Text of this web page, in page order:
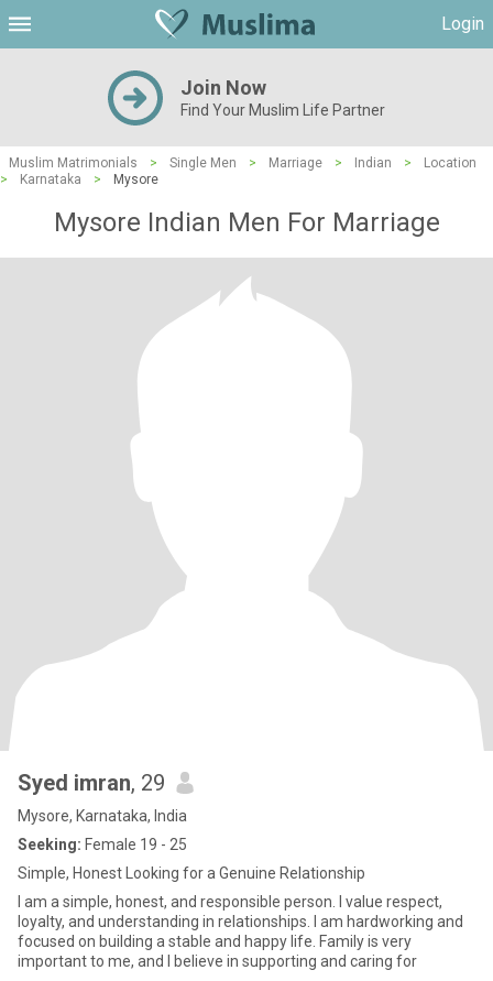
Login
Join Now
Find Your Muslim Life Partner
Muslim Matrimonials > Single Men > Marriage > Indian >
Location
>
Karnataka > Mysore
Mysore Indian Men For Marriage
Syed imran, 29
Mysore, Karnataka, India
Seeking: Female 19 - 25
Simple, Honest Looking for a Genuine Relationship
I am a simple, honest, and responsible person. I value respect,
loyalty, and understanding in relationships. I am hardworking and
focused on building a stable and happy life. Family is very
important to me, and I believe in supporting and caring for